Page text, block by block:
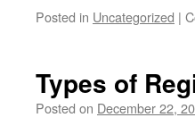
Posted in Uncategorized |
Types of
Posted on December 22,